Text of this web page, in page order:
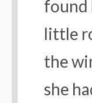
found
little
the
she